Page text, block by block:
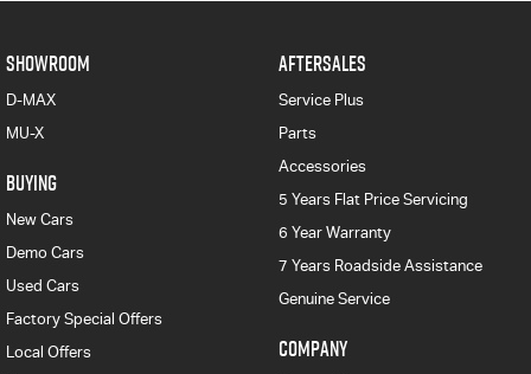
SHOWROOM
D-MAX
MU-X
BUYING
New Cars
Demo Cars
Used Cars
Factory Special Offers
Local Offers
AFTERSALES
Service Plus
Parts
Accessories
5 Years Flat Price Servicing
6 Year Warranty
7 Years Roadside Assistance
Genuine Service
COMPANY